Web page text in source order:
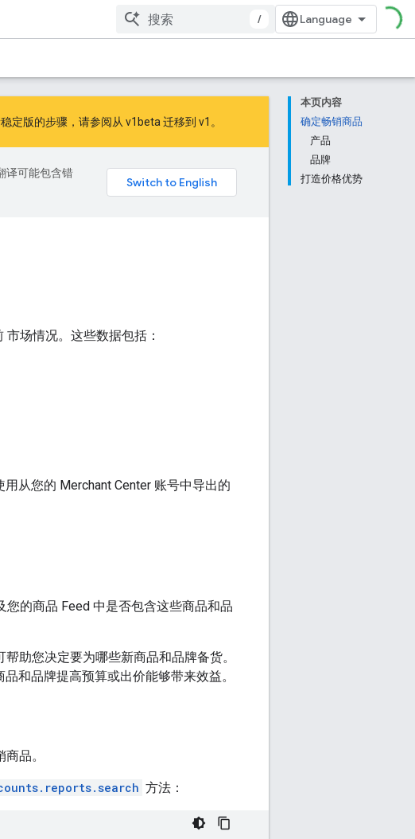
/
本页内容
确定畅销商品
产品
品牌
打造价格优势
定版的步骤，请参阅从 v1beta 迁移到 v1 。
译可能包含错
场情况。这些数据包括：
从您的 Merchant Center 账号中导出的
的商品 Feed 中是否包含这些商品和品
助您决定要为哪些新商品和品牌备货。
和品牌提高预算或出价能够带来效益。
品。
方法：